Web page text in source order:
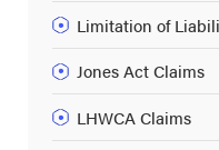
Limitation of
Jones Act Claims
LHWCA Claims